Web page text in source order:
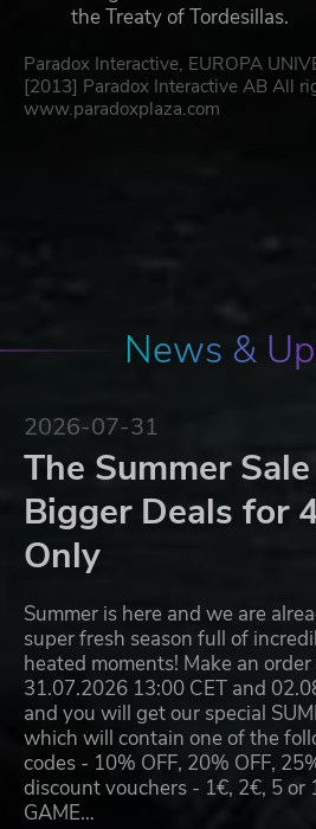
the Treaty of Tordesillas.
Paradox Interactive, EUROPA
[2013] Paradox Interactive AB All
www.paradoxplaza.com
News &
2026-07-31
The Summer
Bigger Deals for
Only
Summer is here and we are
super fresh season full of
heated moments! Make an
31.07.2026 13:00 CET and
and you will get our special
which will contain one of the
codes - 10% OFF, 20% OFF,
discount vouchers - 1€, 2€, 5 or
GAME…